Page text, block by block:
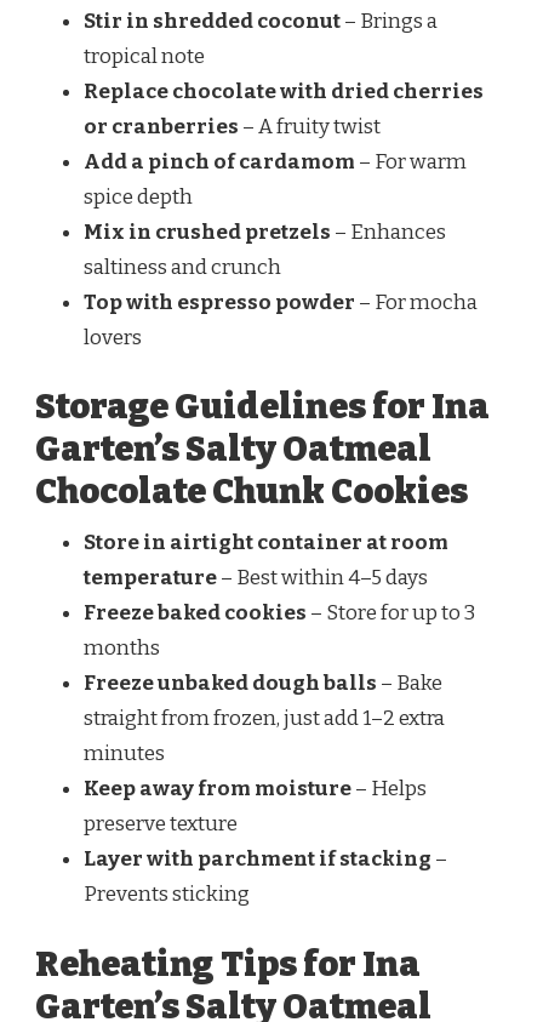
Stir in shredded coconut– Brings a
tropical note
Replace chocolate with dried cherries
or cranberries – A fruity twist
Add a pinch of cardamom – For warm
spice depth
Mix in crushed pretzels – Enhances
saltiness and crunch
Top with espresso powder – For mocha
lovers
Storage Guidelines for Ina
Garten’s Salty Oatmeal
Chocolate Chunk Cookies
Store in airtight container at room
temperature– Best within 4–5 days
Freeze baked cookies – Store for up to 3
months
Freeze unbaked dough balls – Bake
straight from frozen, just add 1–2 extra
minutes
Keep away from moisture– Helps
preserve texture
Layer with parchment if stacking –
Prevents sticking
Reheating Tips for Ina
Garten’s Salty Oatmeal